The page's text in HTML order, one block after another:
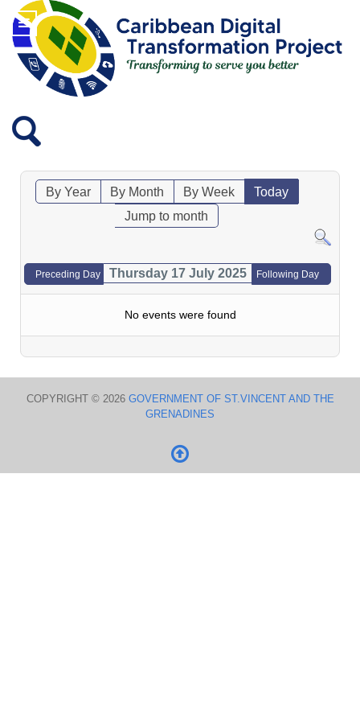
By Year By Month By Week
Today
Jump to month
Preceding Day Thursday 17 July 2025 Following Day
No events were found
COPYRIGHT © 2026 GOVERNMENT OF ST.VINCENT AND THE
GRENADINES